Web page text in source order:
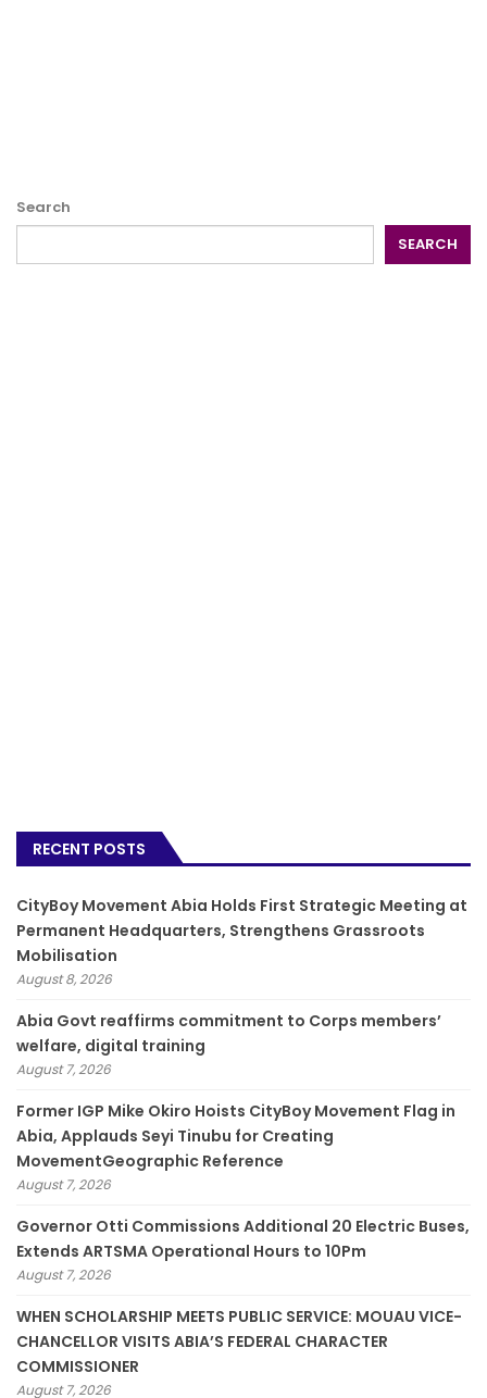
Search
SEARCH
RECENT POSTS
CityBoy Movement Abia Holds First Strategic Meeting at
Permanent Headquarters, Strengthens Grassroots
Mobilisation
August 8, 2026
­Abia Govt reaffirms commitment to Corps members’
welfare, digital training
August 7, 2026
Former IGP Mike Okiro Hoists CityBoy Movement Flag in
Abia, Applauds Seyi Tinubu for Creating
MovementGeographic Reference
August 7, 2026
Governor Otti Commissions Additional 20 Electric Buses,
Extends ARTSMA Operational Hours to 10Pm
August 7, 2026
WHEN SCHOLARSHIP MEETS PUBLIC SERVICE: MOUAU VICE-
CHANCELLOR VISITS ABIA’S FEDERAL CHARACTER
COMMISSIONER
August 7, 2026